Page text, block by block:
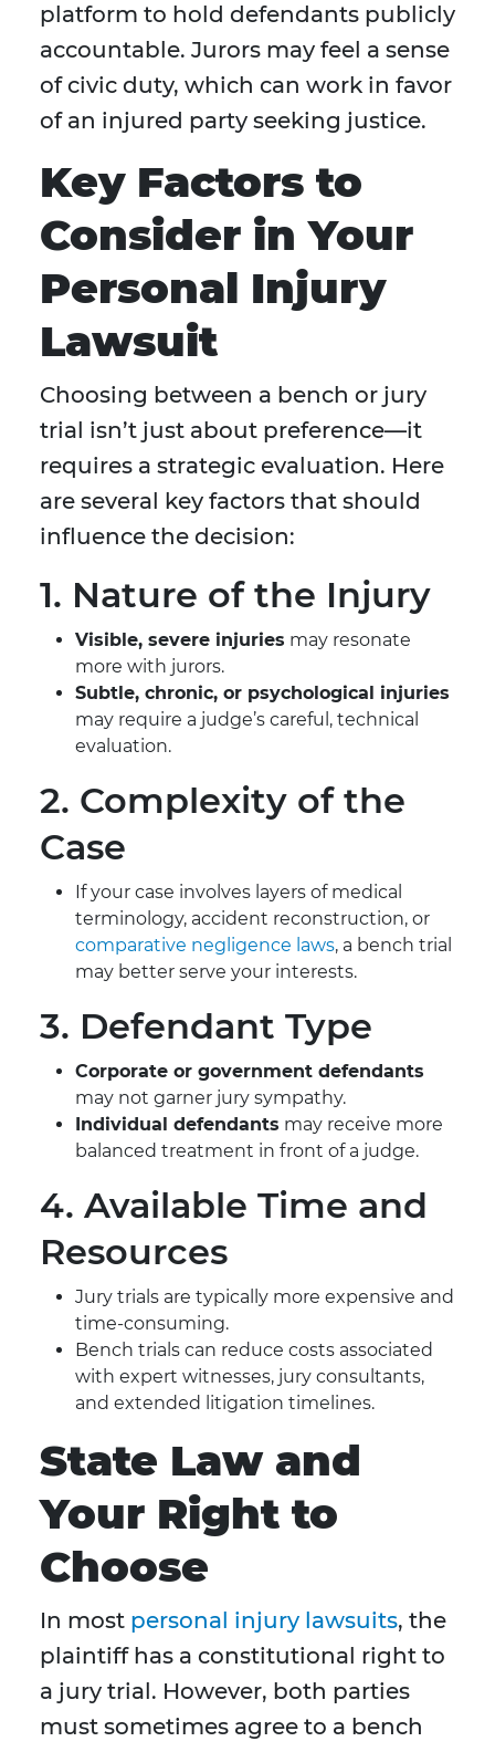
platform to hold defendants publicly
accountable. Jurors may feel a sense
of civic duty, which can work in favor
of an injured party seeking justice.
Key Factors to
Consider in Your
Personal Injury
Lawsuit
Choosing between a bench or jury
trial isn’t just about preference—it
requires a strategic evaluation. Here
are several key factors that should
influence the decision:
1. Nature of the Injury
Visible, severe injuries may resonate
more with jurors.
Subtle, chronic, or psychological injuries
may require a judge’s careful, technical
evaluation.
2. Complexity of the
Case
If your case involves layers of medical
terminology, accident reconstruction, or
comparative negligence laws, a bench trial
may better serve your interests.
3. Defendant Type
Corporate or government defendants
may not garner jury sympathy.
Individual defendants may receive more
balanced treatment in front of a judge.
4. Available Time and
Resources
Jury trials are typically more expensive and
time-consuming.
Bench trials can reduce costs associated
with expert witnesses, jury consultants,
and extended litigation timelines.
State Law and
Your Right to
Choose
In most personal injury lawsuits, the
plaintiff has a constitutional right to
a jury trial. However, both parties
must sometimes agree to a bench